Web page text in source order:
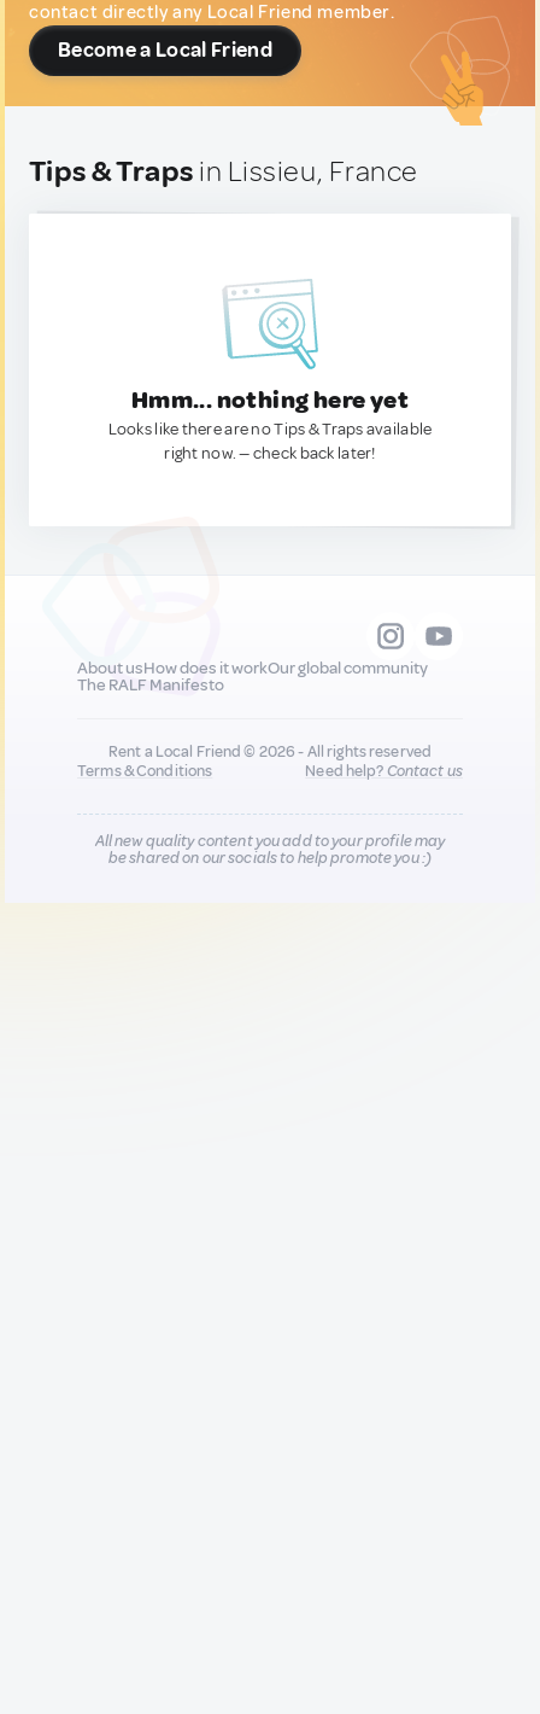
contact directly any Local Friend member.
Become a Local Friend
Tips & Traps in Lissieu, France
Hmm... nothing here yet
Looks like there are no Tips & Traps available
right now. — check back later!
About usHow does it workOur global community
The RALF Manifesto
Rent a Local Friend © 2026 - All rights reserved
Terms & Conditions
Need help?Contact us
All new quality content you add to your profile may
be shared on our socials to help promote you :)